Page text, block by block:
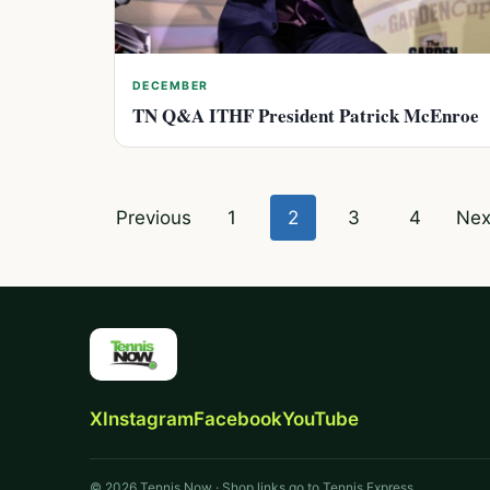
DECEMBER
TN Q&A ITHF President Patrick McEnroe
Posts
Previous 1 2 3 4
XInstagramFacebookYouTube